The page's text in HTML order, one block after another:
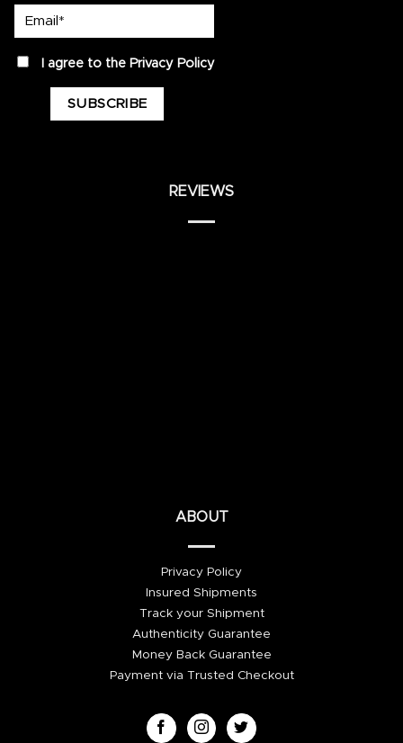
privacyI agree to the Privacy Policy
REVIEWS
ABOUT
Privacy Policy
Insured Shipments
Track your Shipment
Authenticity Guarantee
Money Back Guarantee
Payment via Trusted Checkout